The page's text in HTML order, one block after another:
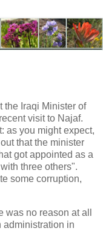
the Iraqi Minister of
visit to Najaf.
as you might expect,
that the minister
got appointed as a
three others".
some corruption,
no reason at all
administration in